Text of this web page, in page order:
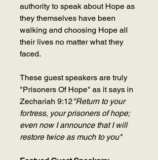
authority to speak about Hope as
they themselves have been
walking and choosing Hope all
their lives no matter what they
faced.
These guest speakers are truly
"Prisoners Of Hope" as it says in
Zechariah 9:12"Return to your
fortress, your prisoners of hope;
even now I announce that I will
restore twice as much to you"